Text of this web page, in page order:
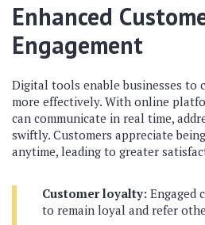
Enhanced
Engagement
Digital tools enable businesses to
more effectively. With online
can communicate in real time,
swiftly. Customers appreciate
anytime, leading to greater
Customer loyalty: Engaged
to remain loyal and refer